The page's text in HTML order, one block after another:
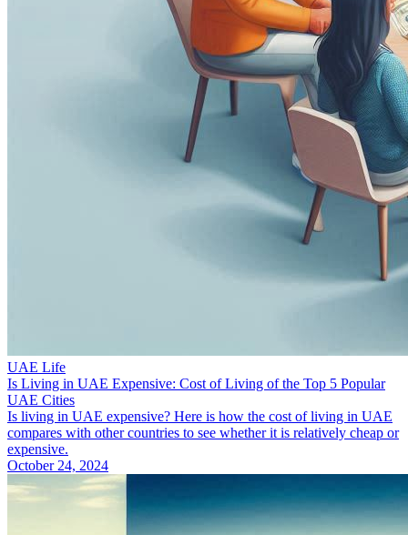
UAE Life
Is Living in UAE Expensive: Cost of Living of the Top 5 Popular
UAE Cities
Is living in UAE expensive? Here is how the cost of living in UAE
compares with other countries to see whether it is relatively cheap or
expensive.
October 24, 2024